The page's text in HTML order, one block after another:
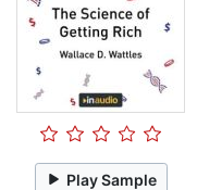
Play Sample